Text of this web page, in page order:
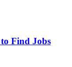
Find Jobs